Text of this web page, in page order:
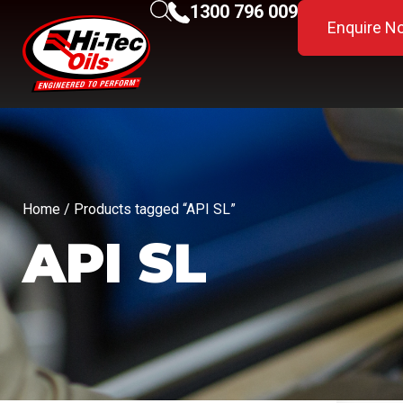
1300 796 009
Enquire
Home / Products tagged “API SL”
API SL